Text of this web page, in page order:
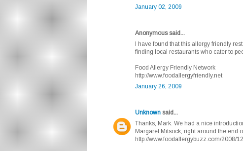
January 02, 2009
Anonymous said...
I have found that this allergy friendly
finding local restaurants who cater to
Food Allergy Friendly Network
http://www.foodallergyfriendly.net
January 26, 2009
Unknown said...
Thanks, Mark. We had a nice
Margaret Mitsock, right around the end
http://www.foodallergybuzz.com/2008/